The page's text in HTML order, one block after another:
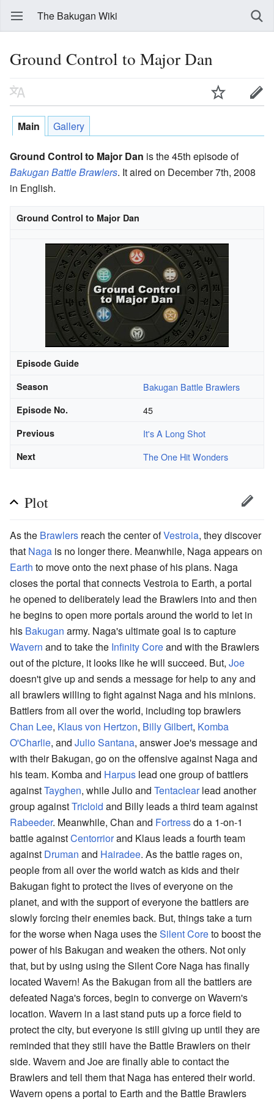
The Bakugan Wiki
Ground Control to Major Dan
Main Gallery
Ground Control to Major Dan is the 45th episode of
Bakugan Battle Brawlers. It aired on December 7th, 2008
in English.
Ground Control to Major Dan
Episode Guide
Season
Bakugan Battle Brawlers
Episode No. 45
Previous It's A Long Shot
Next The One Hit Wonders
Plot
As the Brawlers reach the center ofVestroia, they discover
that Naga is no longer there. Meanwhile, Naga appears on
Earth to move onto the next phase of his plans. Naga
closes the portal that connects Vestroia to Earth, a portal
he opened to deliberately lead the Brawlers into and then
he begins to open more portals around the world to let in
his Bakugan army. Naga's ultimate goal is to capture
Wavern and to take the Infinity Coreand with the Brawlers
out of the picture, it looks like he will succeed. But, Joe
doesn't give up and sends a message for help to any and
all brawlers willing to fight against Naga and his minions.
Battlers from all over the world, including top brawlers
Chan Lee, Klaus von Hertzon, Billy Gilbert, Komba
O'Charlie, and Julio Santana, answer Joe's message and
with their Bakugan, go on the offensive against Naga and
his team. Komba and Harpus lead one group of battlers
againstTayghen, while Julio and Tentaclearlead another
group againstTricloid and Billy leads a third team against
Rabeeder. Meanwhile, Chan and Fortressdo a 1-on-1
battle againstCentorriorand Klaus leads a fourth team
against Druman and Hairadee. As the battle rages on,
people from all over the world watch as kids and their
Bakugan fight to protect the lives of everyone on the
planet, and with the support of everyone the battlers are
slowly forcing their enemies back. But, things take a turn
for the worse when Naga uses theSilent Coreto boost the
power of his Bakugan and weaken the others. Not only
that, but by using using the Silent Core Naga has finally
located Wavern! As the Bakugan from all the battlers are
defeated Naga's forces, begin to converge on Wavern's
location. Wavern in a last stand puts up a force field to
protect the city, but everyone is still giving up until they are
reminded that they still have the Battle Brawlers on their
side. Wavern and Joe are finally able to contact the
Brawlers and tell them that Naga has entered their world.
Wavern opens a portal to Earth and the Battle Brawlers